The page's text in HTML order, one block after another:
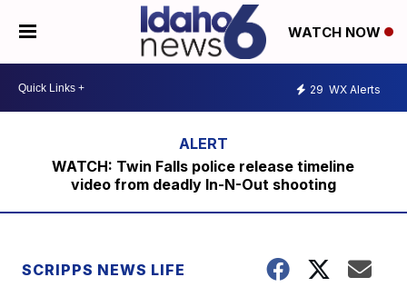
WATCH NOW
29 WX Alerts
WATCH: Twin Falls police release timeline
video from deadly In-N-Out shooting
SCRIPPS NEWS LIFE